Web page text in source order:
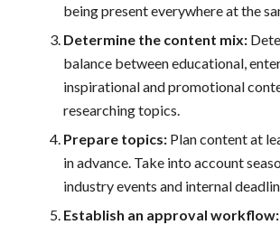
being present everywhere at the
Determine the content mix:
balance between educational,
inspirational and promotional
researching topics.
Prepare topics:Plan content at
in advance. Take into account
industry events and internal
Establish an approval workflow: